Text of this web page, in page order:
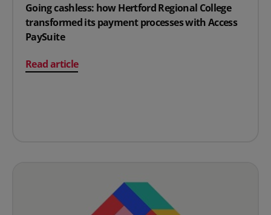
Going cashless: how Hertford Regional College
transformed its payment processes with Access
PaySuite
Read article
on Going cashless: how Hertford Regional College